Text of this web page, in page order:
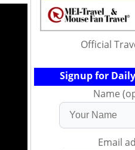
Official
Signup for
Name
Email